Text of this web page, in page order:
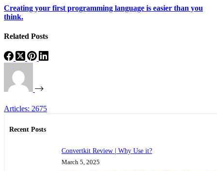
Creating your first programming language is easier than you
think.
Related Posts
Articles: 2675
Recent Posts
Convertkit Review | Why Use it?
March 5, 2025